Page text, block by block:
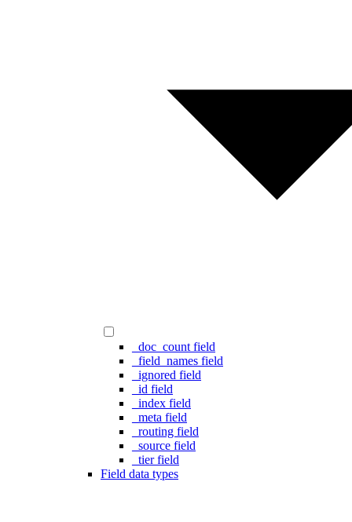
_doc_count field
_field_names field
_ignored field
_id field
_index field
_meta field
_routing field
_source field
_tier field
Field data types